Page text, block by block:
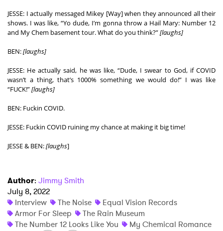
JESSE: I actually messaged Mikey [Way] when they announced all their
shows. I was like, “Yo dude, I’m gonna throw a Hail Mary: Number 12
and My Chem basement tour. What do you think?” [laughs]
BEN: [laughs]
JESSE: He actually said, he was like, “Dude, I swear to God, if COVID
wasn’t a thing, that’s 1000% something we would do!” I was like
“FUCK!” [laughs]
BEN: Fuckin COVID.
JESSE: Fuckin COVID ruining my chance at making it big time!
JESSE & BEN: [laughs]
Author: Jimmy Smith
July 8, 2022
Interview
The Noise
Equal Vision Records
Armor For Sleep
The Rain Museum
The Number 12 Looks Like You
My Chemical Romance